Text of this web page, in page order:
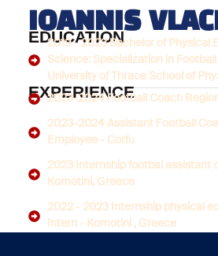
IOANNIS
EDUCATION
2019 - 2023 Bachelor of Physical
Science: Specialization in
University of Thrace School of
EXPERIENCE
2023-2024 Football Coach
2023-2024 Assistant Football
Employee - Corfu
2023 Internship footbal assistant
Komotini, Greece
2022 - 2023 Internship physical
Intern - Komotini , Greece